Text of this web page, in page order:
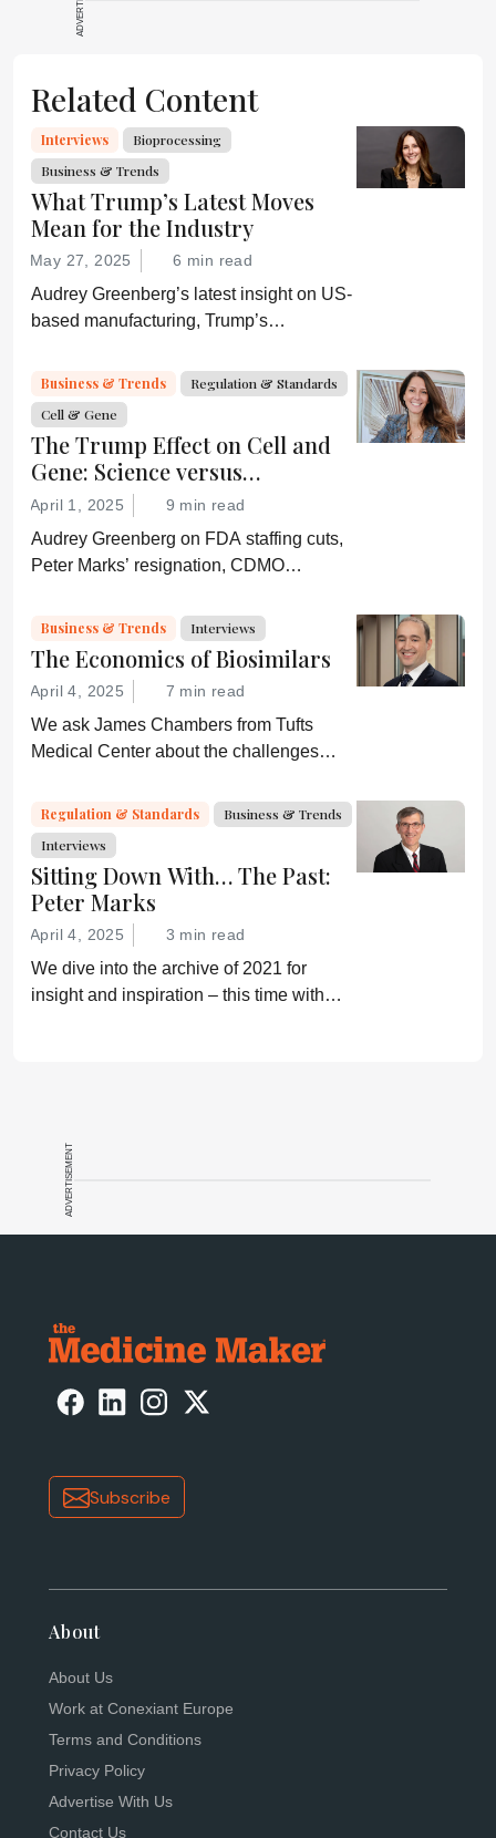
Related Content
Interviews
Bioprocessing
Business & Trends
What Trump’s Latest Moves
Mean for the Industry
May 27, 2025 6 min read
Audrey Greenberg’s latest insight on US-
based manufacturing, Trump’s
and an ever-shifting regulatory
environment.
Business & Trends
Regulation & Standards
Cell & Gene
The Trump Effect on Cell and
Gene: Science versus
Shockwaves
April 1, 2025 9 min read
Audrey Greenberg on FDA staffing cuts,
Peter Marks’ resignation, CDMO
and what CGT needs now to stay on
track.
Business & Trends Interviews
The Economics of Biosimilars
April 4, 2025 7 min read
We ask James Chambers from Tufts
Medical Center about the challenges
Regulation & Standards
Business & Trends
Interviews
Sitting Down With… The Past:
Peter Marks
April 4, 2025 3 min read
We dive into the archive of 2021 for
insight and inspiration – this time with
ADVERTISEMENT
Subscribe
About
About Us
Work at Conexiant Europe
Terms and Conditions
Privacy Policy
Advertise With Us
Contact Us